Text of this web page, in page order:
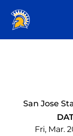
San Jose
Fri, Mar.